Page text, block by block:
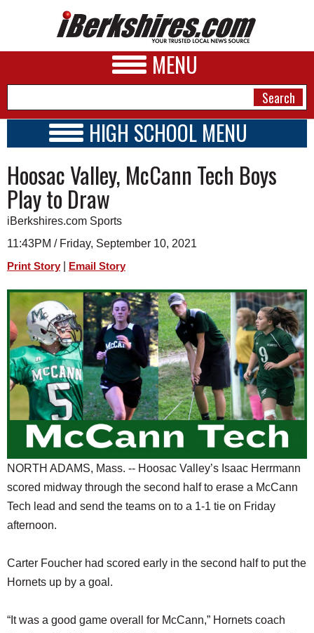
MENU
A&E
BUSINESS
SPORTS
PHOTOS
HEALTH
SCHOOLS
DINING
REAL ESTATE
JOBS
SPECIAL SECTIONS
HIGH SCHOOL MENU
SCHOOLS
SCHEDULE
2021 - 2022
Hoosac Valley, McCann Tech Boys
Play to Draw
iBerkshires.com Sports
11:43PM / Friday, September 10, 2021
Print Story Email Story
NORTH ADAMS, Mass. -- Hoosac Valley’s Isaac Herrmann
scored midway through the second half to erase a McCann
Tech lead and send the teams on to a 1-1 tie on Friday
afternoon.
Carter Foucher had scored early in the second half to put the
Hornets up by a goal.
“It was a good game overall for McCann,” Hornets coach